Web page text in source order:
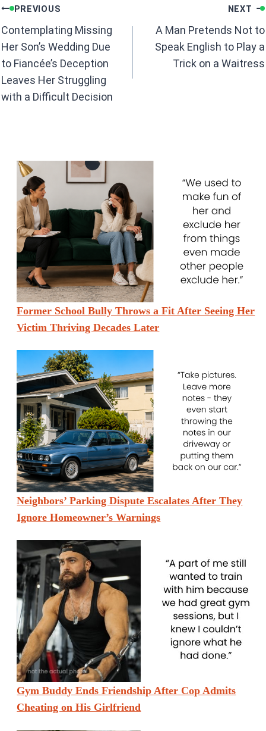
o
k
p
p
Post
navigation
PREVIOUS
Contemplating Missing
Her Son’s Wedding Due
to Fiancée’s Deception
Leaves Her Struggling
with a Difficult Decision
NEXT
A Man Pretends Not to
Speak English to Play a
Trick on a Waitress
Former School Bully Throws a Fit After Seeing Her
Victim Thriving Decades Later
Neighbors’ Parking Dispute Escalates After They
Ignore Homeowner’s Warnings
Gym Buddy Ends Friendship After Cop Admits
Cheating on His Girlfriend